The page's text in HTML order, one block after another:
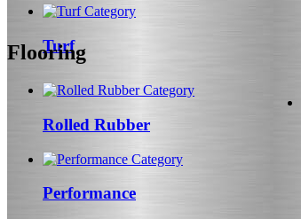
Turf
Flooring
Rolled Rubber
Performance